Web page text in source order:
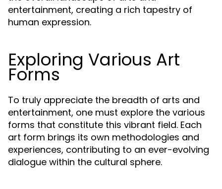
entertainment, creating a rich tapestry of
human expression.
Exploring Various Art
Forms
To truly appreciate the breadth of arts and
entertainment, one must explore the various
forms that constitute this vibrant field. Each
art form brings its own methodologies and
experiences, contributing to an ever-evolving
dialogue within the cultural sphere.